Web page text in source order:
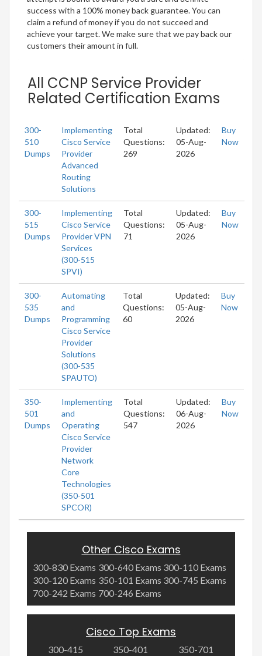
success with a 100% money back guarantee. You can
claim a refund of money if you do not succeed and
achieve your target. We make sure that we pay back our
customers their amount in full.
All CCNP Service Provider
Related Certification Exams
300-
510
Dumps
Implementing
Cisco Service
Provider
Advanced
Routing
Solutions
Total
Questions:
269
Updated:
05-Aug-
2026
Buy
Now
300-
515
Dumps
Implementing
Cisco Service
Provider VPN
Services
(300-515
SPVI)
Total
Questions:
71
Updated:
05-Aug-
2026
Buy
Now
300-
535
Dumps
Automating
and
Programming
Cisco Service
Provider
Solutions
(300-535
SPAUTO)
Total
Questions:
60
Updated:
05-Aug-
2026
Buy
Now
350-
501
Dumps
Implementing
and
Operating
Cisco Service
Provider
Network
Core
Technologies
(350-501
SPCOR)
Total
Questions:
547
Updated:
06-Aug-
2026
Buy
Now
Other Cisco Exams
300-830 Exams 300-640 Exams 300-110 Exams
300-120 Exams 350-101 Exams 300-745 Exams
700-242 Exams 700-246 Exams
Cisco Top Exams
300-415
350-401
350-701